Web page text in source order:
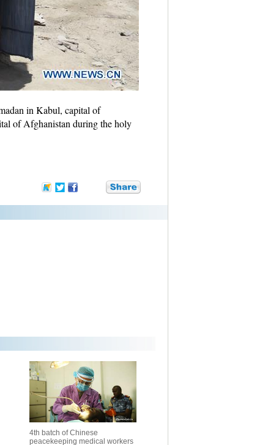
in Kabul, capital of
of Afghanistan during the holy
4th batch of Chinese
peacekeeping medical workers